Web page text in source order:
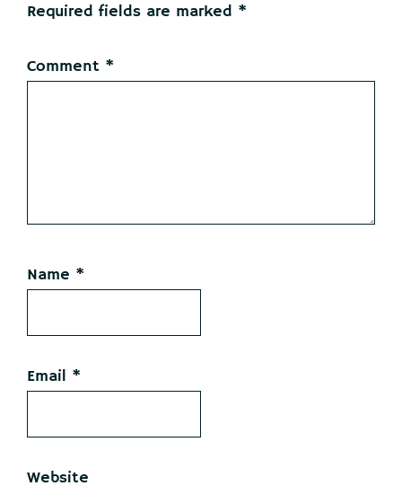
Required fields are marked *
Comment *
Name *
Email *
Website